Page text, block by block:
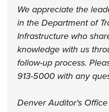
We appreciate the
in the Department of
Infrastructure who
knowledge with us
follow-up process.
913-5000 with any
Denver Auditor's Office